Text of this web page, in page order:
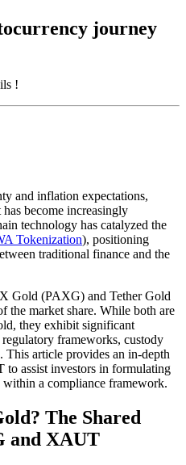
journey
!
and inflation expectations,
has become increasingly
technology has catalyzed the
Tokenization), positioning
traditional finance and the
Gold (PAXG) and Tether Gold
the market share. While both are
they exhibit significant
frameworks, custody
This article provides an in-depth
assist investors in formulating
within a compliance framework.
The Shared
and XAUT